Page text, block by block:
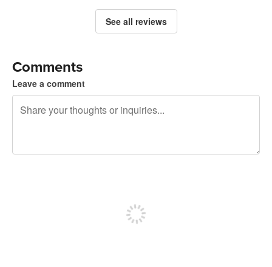
See all reviews
Comments
Leave a comment